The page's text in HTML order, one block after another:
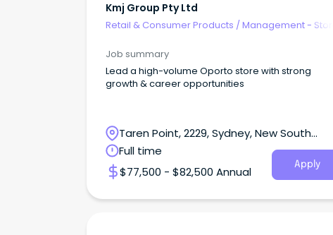
Kmj Group Pty Ltd
Retail & Consumer Products /Management - Store
Job summary
Lead a high-volume Oporto store with strong
growth & career opportunities
Taren Point, 2229, Sydney, New South
Wales
Full time
$77,500 - $82,500 Annual
Apply